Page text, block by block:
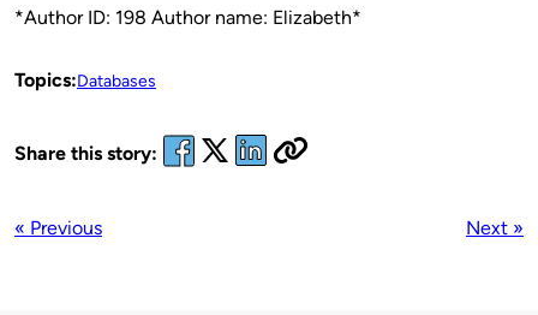
*Author ID: 198 Author name: Elizabeth*
Topics:Databases
Share this story:
« Previous Next »